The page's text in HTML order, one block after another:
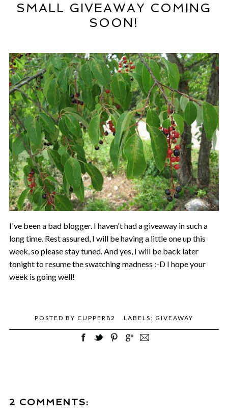
SMALL GIVEAWAY COMING
SOON!
I've been a bad blogger. I haven't had a giveaway in such a
long time. Rest assured, I will be having a little one up this
week, so please stay tuned. And yes, I will be back later
tonight to resume the swatching madness :-D I hope your
week is going well!
POSTED BY CUPPER82 LABELS: GIVEAWAY
2 COMMENTS: